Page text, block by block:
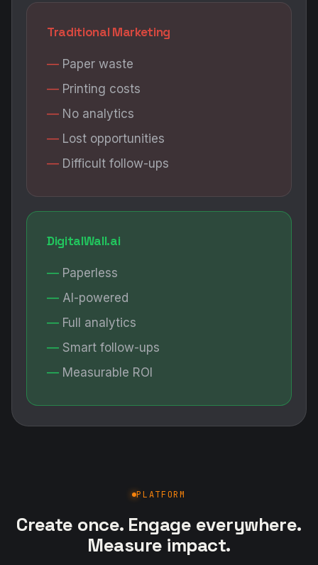
Traditional Marketing
Paper waste
Printing costs
No analytics
Lost opportunities
Difficult follow-ups
DigitalWall.ai
Paperless
AI-powered
Full analytics
Smart follow-ups
Measurable ROI
PLATFORM
Create once. Engage everywhere.
Measure impact.